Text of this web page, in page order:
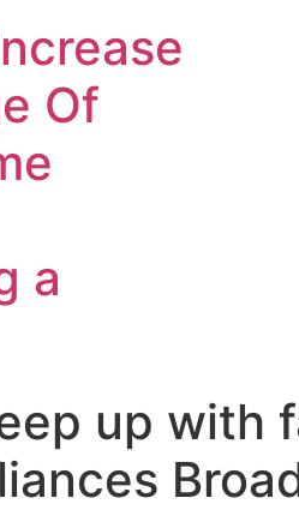
Of
a
up with